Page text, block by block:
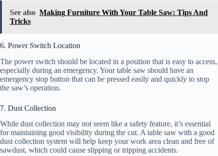
See also Making Furniture With Your Table Saw: Tips And
Tricks
6. Power Switch Location
The power switch should be located in a position that is easy to access,
especially during an emergency. Your table saw should have an
emergency stop button that can be pressed easily and quickly to stop
the saw’s operation.
7. Dust Collection
While dust collection may not seem like a safety feature, it’s essential
for maintaining good visibility during the cut. A table saw with a good
dust collection system will help keep your work area clean and free of
sawdust, which could cause slipping or tripping accidents.